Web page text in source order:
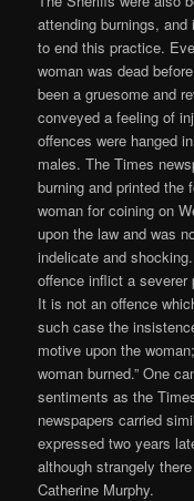
attending burnings,
to end this practice.
woman was dead
been a gruesome and
conveyed a feeling of
offences were hanged
males. The Times
burning and printed the
woman for coining on
upon the law and was
indelicate and
offence inflict a severer
It is not an offence
such case the
motive upon the
woman burned.” One
sentiments as the
newspapers carried
expressed two years
although strangely
Catherine Murphy.